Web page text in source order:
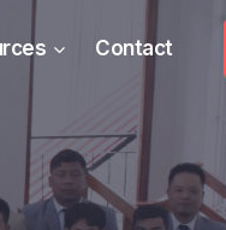
Contact